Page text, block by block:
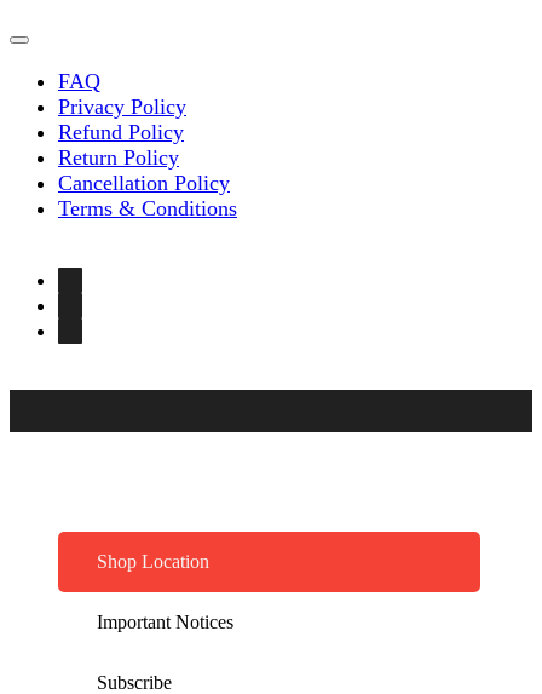
FAQ
Privacy Policy
Refund Policy
Return Policy
Cancellation Policy
Terms & Conditions
Shop Location
Important Notices
Subscribe